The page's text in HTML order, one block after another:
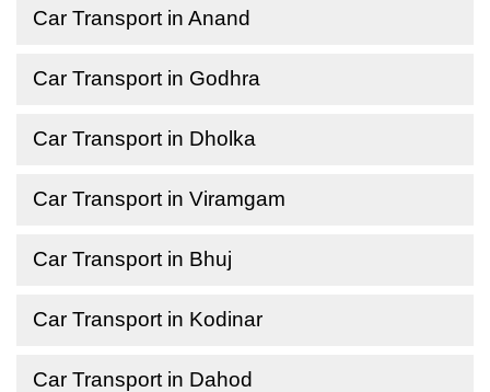
Car Transport in Anand
Car Transport in Godhra
Car Transport in Dholka
Car Transport in Viramgam
Car Transport in Bhuj
Car Transport in Kodinar
Car Transport in Dahod